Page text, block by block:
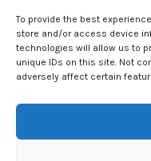
To provide the best
store and/or access device
technologies will allow us to
unique IDs on this site. Not
adversely affect certain